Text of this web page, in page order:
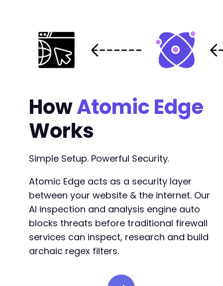
HowAtomic Edge
Works
Simple Setup. Powerful Security.
Atomic Edge acts as a security layer
between your website & the internet. Our
AI inspection and analysis engine auto
blocks threats before traditional firewall
services can inspect, research and build
archaic regex filters.